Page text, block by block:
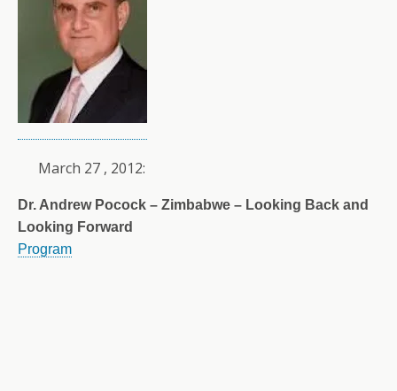
March 27 , 2012:
Dr. Andrew Pocock – Zimbabwe – Looking Back and
Looking Forward
Program